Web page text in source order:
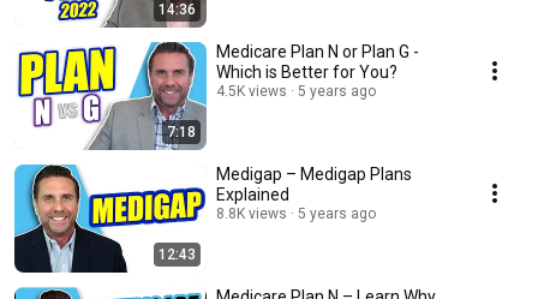
14:36
7:18
Medicare Plan N or Plan G -
Which is Better for You?
4.5K views 5 years ago
12:43
Medigap – Medigap Plans
Explained
8.8K views 5 years ago